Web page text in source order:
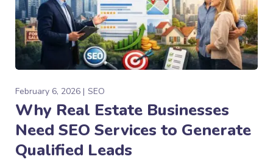
February 6, 2026 SEO
Why Real Estate Businesses
Need SEO Services to Generate
Qualified Leads